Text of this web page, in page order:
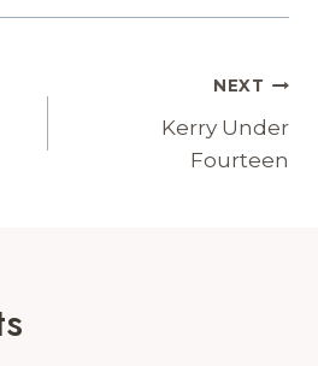
NEXT
Kerry Under
Fourteen